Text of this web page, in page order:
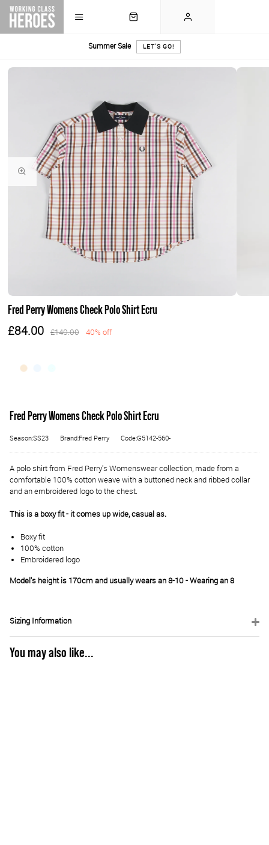
Summer Sale LET'S GO!
Fred Perry Womens Check Polo Shirt Ecru
£84.00 £140.00 40% off
Fred Perry Womens Check Polo Shirt Ecru
Season:SS23 Brand:Fred Perry Code:G5142-560-
A polo shirt from Fred Perry's Womenswear collection, made from a
comfortable 100% cotton weave with a buttoned neck and ribbed collar
and an embroidered logo to the chest.
This is a boxy fit - it comes up wide, casual as.
Boxy fit
100% cotton
Embroidered logo
Model's height is 170cm and usually wears an 8-10 - Wearing an 8
Sizing Information
You may also like...